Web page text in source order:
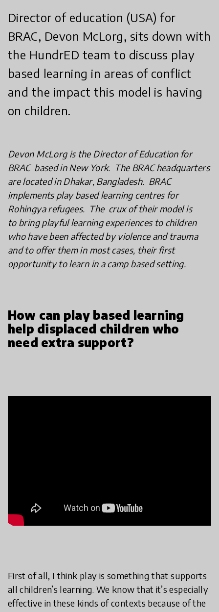
Director of education (USA) for
BRAC, Devon McLorg, sits down with
the HundrED team to discuss play
based learning in areas of conflict
and the impact this model is having
on children.
Devon McLorg is the Director of Education for
BRAC based in New York. The BRAC headquarters
are located in Dhakar, Bangladesh. BRAC
implements play based learning centres for
Rohingya refugees. The crux of their model is
to bring playful learning experiences to children
who have been affected by violence and trauma
and to offer them in most cases, their first
opportunity to learn in a camp based setting.
How can play based learning
help displaced children who
need extra support?
First of all, I think play is something that supports
all children’s learning. We know that it’s especially
effective in these kinds of contexts because of the